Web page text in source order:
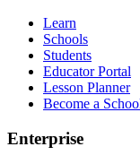
Learn
Schools
Students
Educator Portal
Lesson Planner
Become a
Enterprise